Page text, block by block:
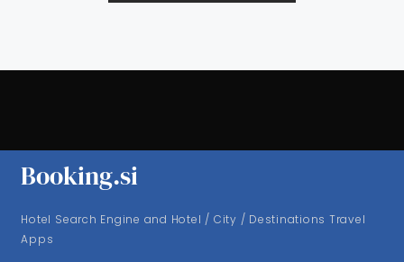
Booking.si
Hotel Search Engine and Hotel / City / Destinations Travel
Apps